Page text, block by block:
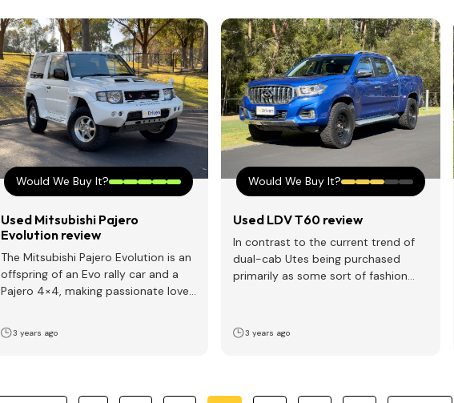
Would We Buy It?
Used Mitsubishi Pajero
Evolution review
The Mitsubishi Pajero Evolution is an
offspring of an Evo rally car and a
Pajero 4×4, making passionate love
3 years ago
Would We Buy It?
Used LDV T60 review
In contrast to the current trend of
dual-cab Utes being purchased
primarily as some sort of fashion
3 years ago